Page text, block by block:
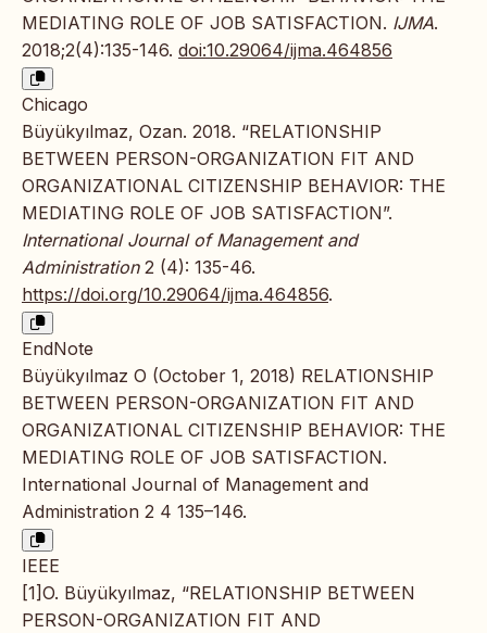
MEDIATING ROLE OF JOB SATISFACTION. IJMA.
2018;2(4):135-146. doi:10.29064/ijma.464856
Chicago
Büyükyılmaz, Ozan. 2018. “RELATIONSHIP
BETWEEN PERSON-ORGANIZATION FIT AND
ORGANIZATIONAL CITIZENSHIP BEHAVIOR: THE
MEDIATING ROLE OF JOB SATISFACTION”.
International Journal of Management and
Administration2 (4): 135-46.
https://doi.org/10.29064/ijma.464856.
EndNote
Büyükyılmaz O (October 1, 2018) RELATIONSHIP
BETWEEN PERSON-ORGANIZATION FIT AND
ORGANIZATIONAL CITIZENSHIP BEHAVIOR: THE
MEDIATING ROLE OF JOB SATISFACTION.
International Journal of Management and
Administration 2 4 135–146.
IEEE
[1]O. Büyükyılmaz, “RELATIONSHIP BETWEEN
PERSON-ORGANIZATION FIT AND